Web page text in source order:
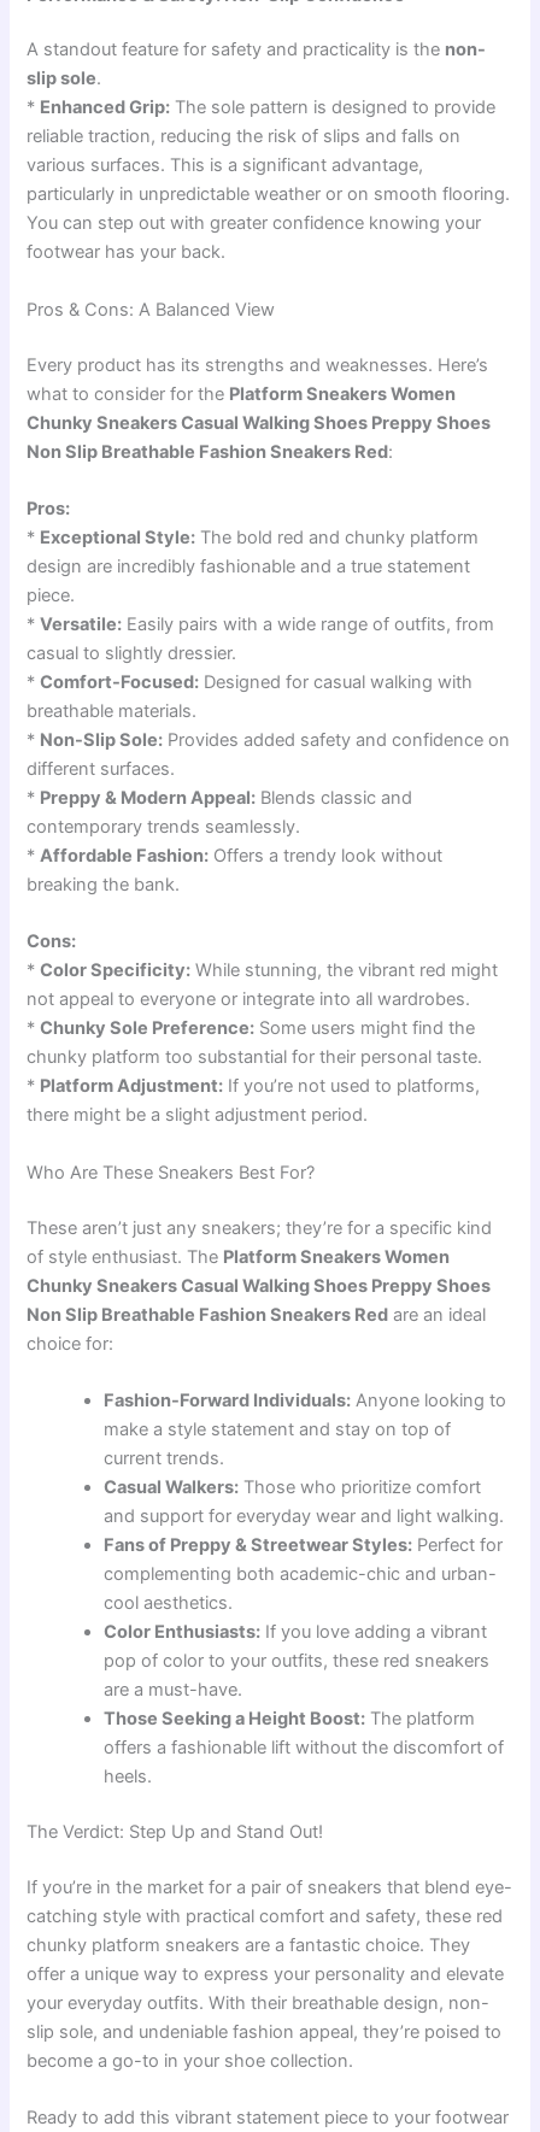
A standout feature for safety and practicality is the non-
slip sole.
* Enhanced Grip: The sole pattern is designed to provide
reliable traction, reducing the risk of slips and falls on
various surfaces. This is a significant advantage,
particularly in unpredictable weather or on smooth flooring.
You can step out with greater confidence knowing your
footwear has your back.
Pros & Cons: A Balanced View
Every product has its strengths and weaknesses. Here’s
what to consider for the Platform Sneakers Women
Chunky Sneakers Casual Walking Shoes Preppy Shoes
Non Slip Breathable Fashion Sneakers Red:
Pros:
* Exceptional Style: The bold red and chunky platform
design are incredibly fashionable and a true statement
piece.
*Versatile: Easily pairs with a wide range of outfits, from
casual to slightly dressier.
*Comfort-Focused: Designed for casual walking with
breathable materials.
* Non-Slip Sole: Provides added safety and confidence on
different surfaces.
* Preppy & Modern Appeal: Blends classic and
contemporary trends seamlessly.
*Affordable Fashion: Offers a trendy look without
breaking the bank.
Cons:
*Color Specificity: While stunning, the vibrant red might
not appeal to everyone or integrate into all wardrobes.
*Chunky Sole Preference: Some users might find the
chunky platform too substantial for their personal taste.
* Platform Adjustment: If you’re not used to platforms,
there might be a slight adjustment period.
Who Are These Sneakers Best For?
These aren’t just any sneakers; they’re for a specific kind
of style enthusiast. The Platform Sneakers Women
Chunky Sneakers Casual Walking Shoes Preppy Shoes
Non Slip Breathable Fashion Sneakers Red are an ideal
choice for:
Fashion-Forward Individuals: Anyone looking to
make a style statement and stay on top of
current trends.
Casual Walkers: Those who prioritize comfort
and support for everyday wear and light walking.
Fans of Preppy & Streetwear Styles: Perfect for
complementing both academic-chic and urban-
cool aesthetics.
Color Enthusiasts: If you love adding a vibrant
pop of color to your outfits, these red sneakers
are a must-have.
Those Seeking a Height Boost: The platform
offers a fashionable lift without the discomfort of
heels.
The Verdict: Step Up and Stand Out!
If you’re in the market for a pair of sneakers that blend eye-
catching style with practical comfort and safety, these red
chunky platform sneakers are a fantastic choice. They
offer a unique way to express your personality and elevate
your everyday outfits. With their breathable design, non-
slip sole, and undeniable fashion appeal, they’re poised to
become a go-to in your shoe collection.
Ready to add this vibrant statement piece to your footwear